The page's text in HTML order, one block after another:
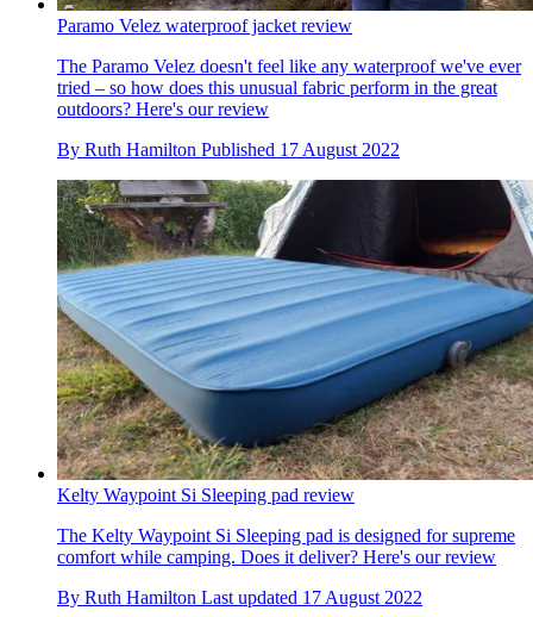
Paramo Velez waterproof jacket review
The Paramo Velez doesn't feel like any waterproof we've ever
tried – so how does this unusual fabric perform in the great
outdoors? Here's our review
By Ruth Hamilton Published 17 August 2022
Kelty Waypoint Si Sleeping pad review
The Kelty Waypoint Si Sleeping pad is designed for supreme
comfort while camping. Does it deliver? Here's our review
By Ruth Hamilton Last updated 17 August 2022